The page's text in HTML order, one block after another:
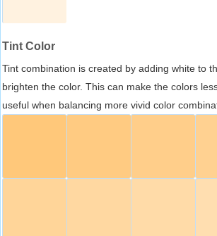
Tint Color
Tint combination is created by adding white to
brighten the color. This can make the colors
useful when balancing more vivid color